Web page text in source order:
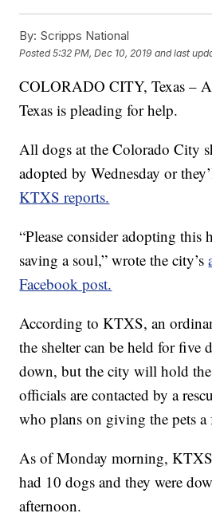
By: Scripps National
Posted5:32 PM, Dec 10, 2019 and last
COLORADO CITY, Texas –
Texas is pleading for help.
All dogs at the Colorado City
adopted by Wednesday or
KTXS reports.
“Please consider adopting this
saving a soul,” wrote the city’s
Facebook post.
According to KTXS, an
the shelter can be held for five
down, but the city will hold
officials are contacted by a
who plans on giving the pets a
As of Monday morning,
had 10 dogs and they were
afternoon.